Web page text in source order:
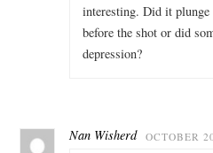
interesting. Did it plunge
before the shot or did
depression?
Nan Wisherd OCTOBER